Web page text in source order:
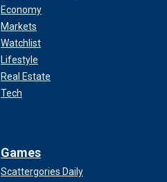
Economy
Markets
Watchlist
Lifestyle
Real Estate
Tech
Games
Scattergories Daily